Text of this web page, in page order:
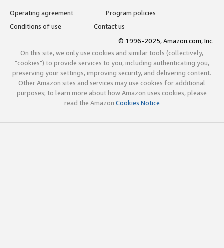
Operating agreement
Program policies
Conditions of use
Contact us
© 1996-2025, Amazon.com, Inc.
On this site, we only use cookies and similar tools (collectively,
"cookies") to provide services to you, including authenticating you,
preserving your settings, improving security, and delivering content.
Other Amazon sites and services may use cookies for additional
purposes; to learn more about how Amazon uses cookies, please
read the Amazon Cookies Notice